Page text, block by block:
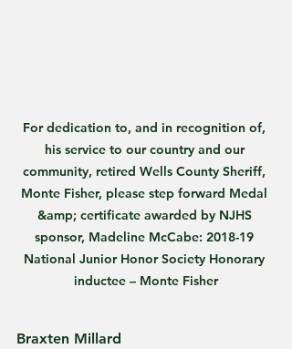
For dedication to, and in recognition of,
his service to our country and our
community, retired Wells County Sheriff,
Monte Fisher, please step forward Medal
&amp; certificate awarded by NJHS
sponsor, Madeline McCabe: 2018-19
National Junior Honor Society Honorary
inductee – Monte Fisher
Braxten Millard